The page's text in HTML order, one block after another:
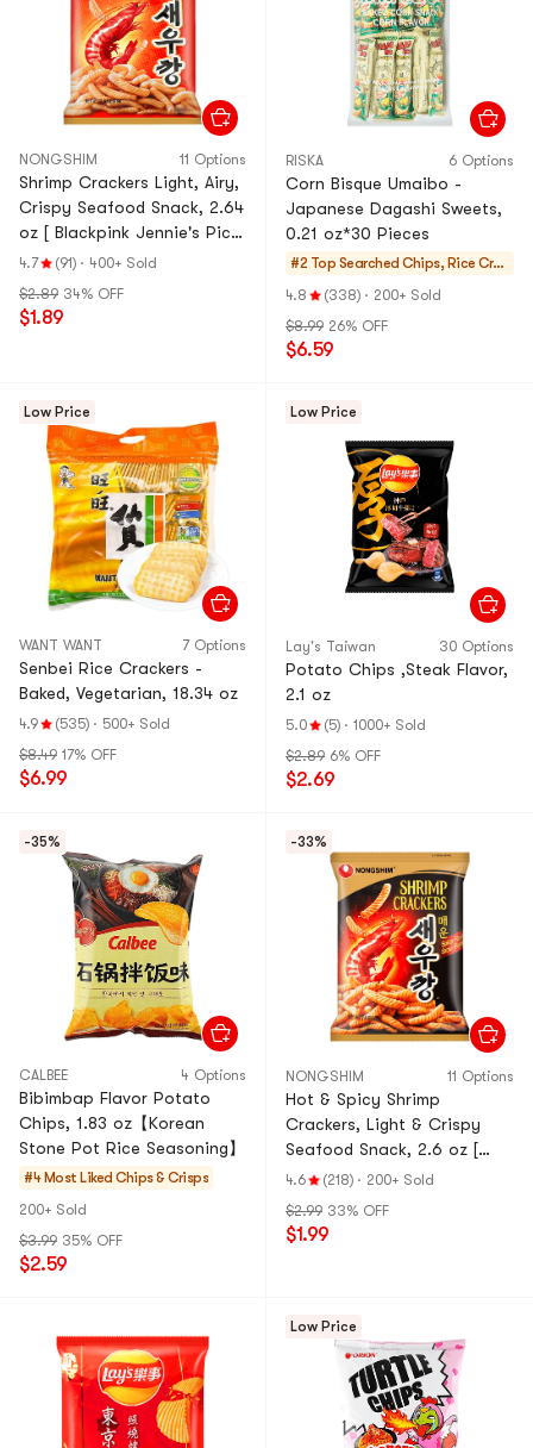
NONGSHIM 11 Options
Shrimp Crackers Light, Airy,
Crispy Seafood Snack, 2.64
oz [ Blackpink Jennie's Pick
]4.7 (91) · 400+ Sold
$2.89 34% OFF
$1.89
RISKA 6 Options
Corn Bisque Umaibo -
Japanese Dagashi Sweets,
0.21 oz*30 Pieces
#2 Top Searched Chips, Rice Crac
kers, Noodle Sna
4.8 (338) · 200+ Sold
$8.99 26% OFF
$6.59
Low Price
WANT WANT 7 Options
Senbei Rice Crackers -
Baked, Vegetarian, 18.34 oz
4.9 (535) · 500+ Sold
$8.49 17% OFF
$6.99
Low Price
Lay's Taiwan 30 Options
Potato Chips ,Steak Flavor,
2.1 oz
5.0 (5) · 1000+ Sold
$2.89 6% OFF
$2.69
-35%
CALBEE 4 Options
Bibimbap Flavor Potato
Chips, 1.83 oz【Korean
Stone Pot Rice Seasoning】
#4 Most Liked Chips & Crisps
200+ Sold
$3.99 35% OFF
$2.59
-33%
NONGSHIM 11 Options
Hot & Spicy Shrimp
Crackers, Light & Crispy
Seafood Snack, 2.6 oz [
Blackpink Jennie's Pick ]
4.6 (218) · 200+ Sold
$2.99 33% OFF
$1.99
Low Price